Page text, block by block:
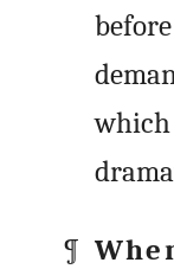
which